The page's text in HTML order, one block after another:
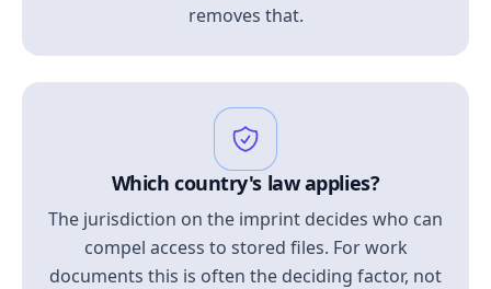
removes that.
Which country's law applies?
The jurisdiction on the imprint decides who can
compel access to stored files. For work
documents this is often the deciding factor, not